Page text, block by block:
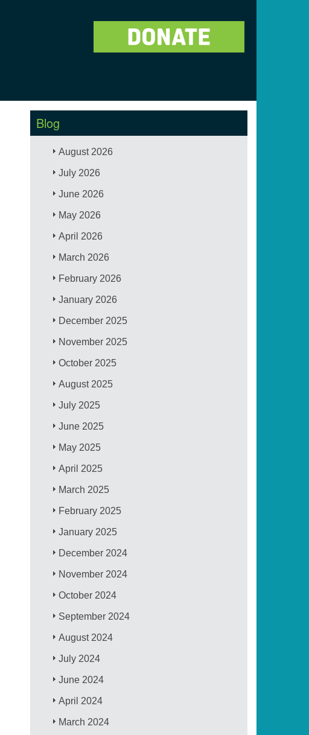
Blog
August 2026
July 2026
June 2026
May 2026
April 2026
March 2026
February 2026
January 2026
December 2025
November 2025
October 2025
August 2025
July 2025
June 2025
May 2025
April 2025
March 2025
February 2025
January 2025
December 2024
November 2024
October 2024
September 2024
August 2024
July 2024
June 2024
April 2024
March 2024